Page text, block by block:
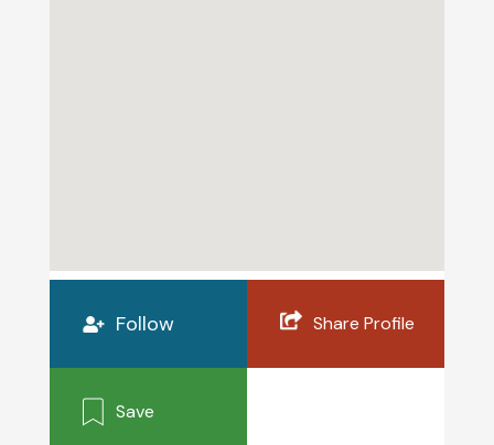
Follow Share Profile
Save